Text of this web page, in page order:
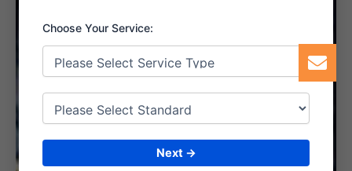
5. INTERNAL AUDIT
6. CERTIFICATION
Choose Your Service:
Next →